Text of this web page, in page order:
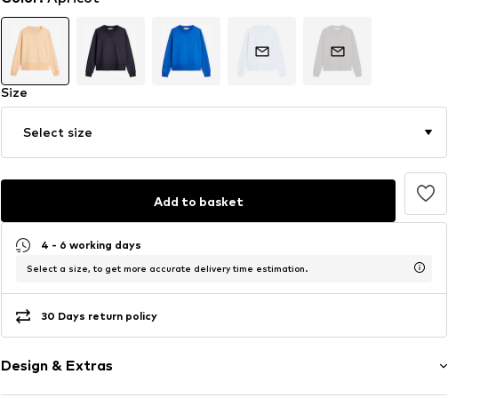
Size
Select size
Add to basket
4 - 6 working days
Select a size, to get more accurate delivery time estimation.
30 Days return policy
Design & Extras